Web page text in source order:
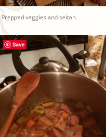
Prepped veggies and seitan
Save